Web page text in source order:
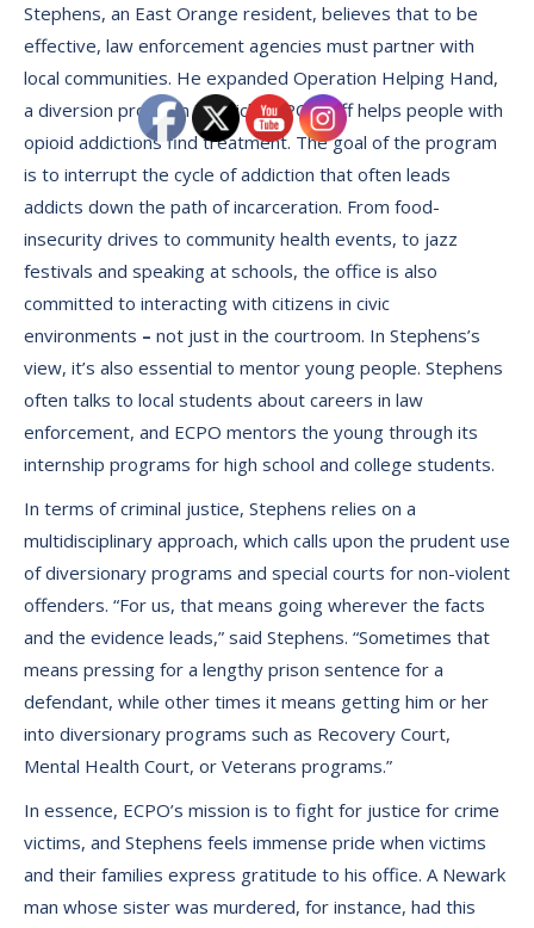
Stephens, an East Orange resident, believes that to be
effective, law enforcement agencies must partner with
local communities. He expanded Operation Helping Hand,
a diversion program in which ECPO staff helps people with
opioid addictions find treatment. The goal of the program
is to interrupt the cycle of addiction that often leads
addicts down the path of incarceration. From food-
insecurity drives to community health events, to jazz
festivals and speaking at schools, the office is also
committed to interacting with citizens in civic
environments – not just in the courtroom. In Stephens’s
view, it’s also essential to mentor young people. Stephens
often talks to local students about careers in law
enforcement, and ECPO mentors the young through its
internship programs for high school and college students.
In terms of criminal justice, Stephens relies on a
multidisciplinary approach, which calls upon the prudent use
of diversionary programs and special courts for non-violent
offenders. “For us, that means going wherever the facts
and the evidence leads,” said Stephens. “Sometimes that
means pressing for a lengthy prison sentence for a
defendant, while other times it means getting him or her
into diversionary programs such as Recovery Court,
Mental Health Court, or Veterans programs.”
In essence, ECPO’s mission is to fight for justice for crime
victims, and Stephens feels immense pride when victims
and their families express gratitude to his office. A Newark
man whose sister was murdered, for instance, had this